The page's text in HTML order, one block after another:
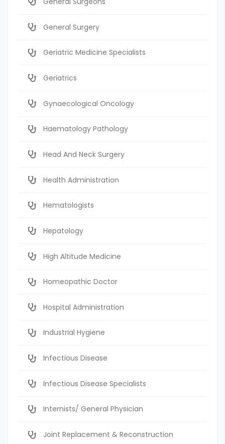
General Surgery
Geriatric Medicine Specialists
Geriatrics
Gynaecological Oncology
Haematology Pathology
Head And Neck Surgery
Health Administration
Hematologists
Hepatology
High Altitude Medicine
Homeopathic Doctor
Hospital Administration
Industrial Hygiene
Infectious Disease
Infectious Disease Specialists
Internists/ General Physician
Joint Replacement & Reconstruction